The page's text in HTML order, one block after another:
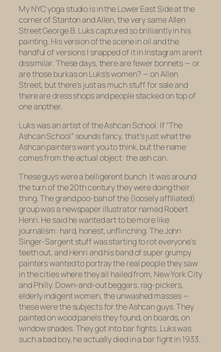
My NYC yoga studio is in the Lower East Side at the
corner of Stanton and Allen, the very same Allen
Street George B. Luks captured so brilliantly in his
painting. His version of the scene in oil and the
handful of versions I snapped of it in Instagram aren’t
dissimilar. These days, there are fewer bonnets — or
are those burkas on Luks’s women? — on Allen
Street, but there’s just as much stuff for sale and
there are dress shops and people stacked on top of
one another.
Luks was an artist of the Ashcan School. If “The
Ashcan School” sounds fancy, that’s just what the
Ashcan painters want you to think, but the name
comes from the actual object: the ash can.
These guys were a belligerent bunch. It was around
the turn of the 20th century they were doing their
thing. The grand poo-bah of the (loosely affiliated)
group was a newspaper illustrator named Robert
Henri. He said he wanted art to be more like
journalism: hard, honest, unflinching. The John
Singer-Sargent stuff was starting to rot everyone’s
teeth out, and Henri and his band of super grumpy
painters wanted to portray the real people they saw
in the cities where they all hailed from, New York City
and Philly. Down-and-out beggars, rag-pickers,
elderly indigent women, the unwashed masses —
these were the subjects for the Ashcan guys. They
painted on wood panels they found, on boards, on
window shades. They got into bar fights. Luks was
such a bad boy, he actuallydiedin a bar fight in 1933.